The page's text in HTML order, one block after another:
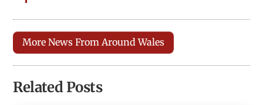
More News From Around Wales
Related Posts